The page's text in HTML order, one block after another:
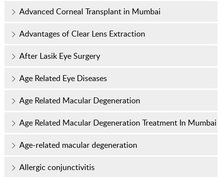
Advanced Corneal Transplant in Mumbai
Advantages of Clear Lens Extraction
After Lasik Eye Surgery
Age Related Eye Diseases
Age Related Macular Degeneration
Age Related Macular Degeneration Treatment In Mumbai
Age-related macular degeneration
Allergic conjunctivitis